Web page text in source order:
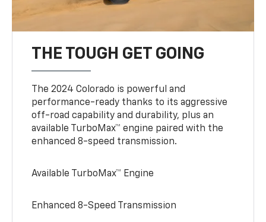
THE TOUGH GET GOING
The 2024 Colorado is powerful and
performance-ready thanks to its aggressive
off-road capability and durability, plus an
available TurboMax™ engine paired with the
enhanced 8-speed transmission.
Available TurboMax™ Engine
Enhanced 8-Speed Transmission